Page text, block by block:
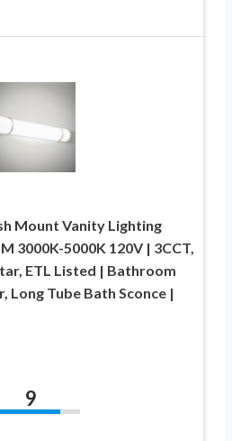
Mount Vanity Lighting
3000K-5000K 120V | 3CCT,
ETL Listed | Bathroom
Long Tube Bath Sconce |
9